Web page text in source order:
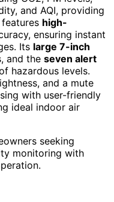
and AQI, providing
high-
ensuring instant
Its large 7-inch
and the seven alert
hazardous levels.
and a mute
with user-friendly
ideal indoor air
seeking
monitoring with